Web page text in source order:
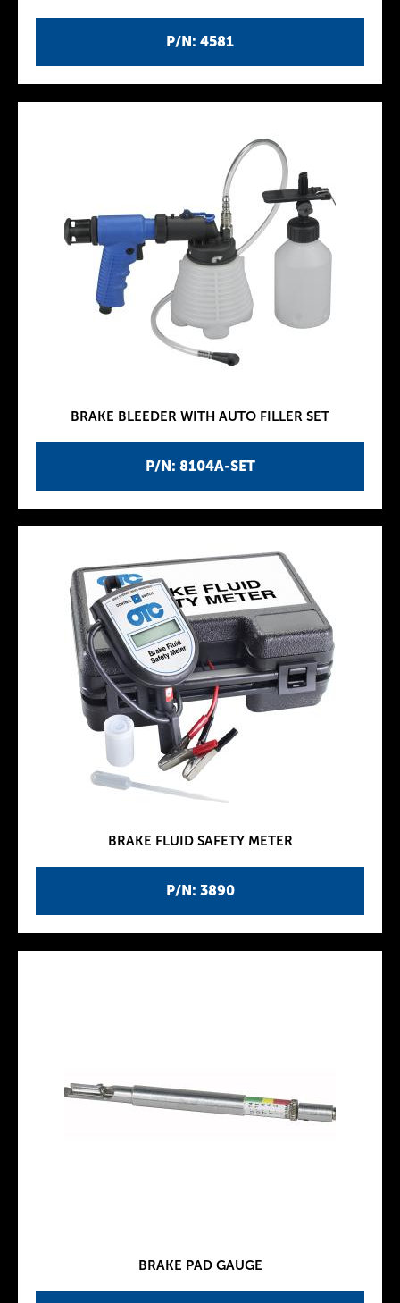
P/N: 4581
P/N: 8104A-SET
BRAKE BLEEDER WITH AUTO FILLER SET
P/N: 3890
BRAKE FLUID SAFETY METER
BRAKE PAD GAUGE